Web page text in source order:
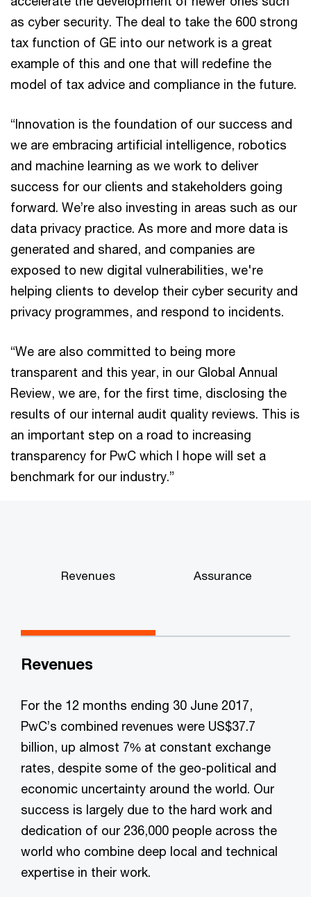
as cyber security. The deal to take the 600 strong
tax function of GE into our network is a great
example of this and one that will redefine the
model of tax advice and compliance in the future.
“Innovation is the foundation of our success and
we are embracing artificial intelligence, robotics
and machine learning as we work to deliver
success for our clients and stakeholders going
forward. We’re also investing in areas such as our
data privacy practice. As more and more data is
generated and shared, and companies are
exposed to new digital vulnerabilities, we're
helping clients to develop their cyber security and
privacy programmes, and respond to incidents.
“We are also committed to being more
transparent and this year, in our Global Annual
Review, we are, for the first time, disclosing the
results of our internal audit quality reviews. This is
an important step on a road to increasing
transparency for PwC which I hope will set a
benchmark for our industry.”
Revenues Assurance
Revenues
For the 12 months ending 30 June 2017,
PwC’s combined revenues were US$37.7
billion, up almost 7% at constant exchange
rates, despite some of the geo-political and
economic uncertainty around the world. Our
success is largely due to the hard work and
dedication of our 236,000 people across the
world who combine deep local and technical
expertise in their work.